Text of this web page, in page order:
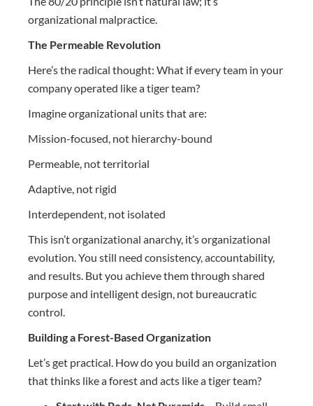
organizational malpractice.
The Permeable Revolution
Here’s the radical thought: What if every team in your
company operated like a tiger team?
Imagine organizational units that are:
Mission-focused, not hierarchy-bound
Permeable, not territorial
Adaptive, not rigid
Interdependent, not isolated
This isn’t organizational anarchy, it’s organizational
evolution. You still need consistency, accountability,
and results. But you achieve them through shared
purpose and intelligent design, not bureaucratic
control.
Building a Forest-Based Organization
Let’s get practical. How do you build an organization
that thinks like a forest and acts like a tiger team?